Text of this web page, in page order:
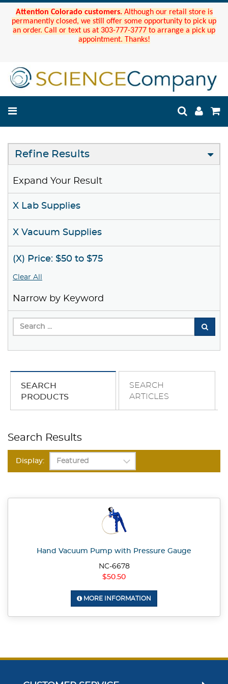
Attention Colorado customers. Although our retail store is
permanently closed, we still offer some opportunity to pick up
an order. Call or text us at 303-777-3777 to arrange a pick up
appointment. Thanks!
Refine Results
Expand Your Result
X Lab Supplies
X Vacuum Supplies
(X) Price: $50 to $75
Clear All
Narrow by Keyword
SEARCH
PRODUCTS
SEARCH
ARTICLES
Search Results
Display:
Hand Vacuum Pump with Pressure Gauge
NC-6678
$50.50
MORE INFORMATION